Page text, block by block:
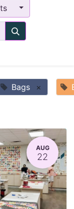
Bags ×
AUG
22